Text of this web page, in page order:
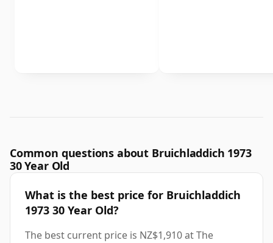
Common questions about Bruichladdich 1973
30 Year Old
What is the best price for Bruichladdich
1973 30 Year Old?
The best current price is NZ$1,910 at The